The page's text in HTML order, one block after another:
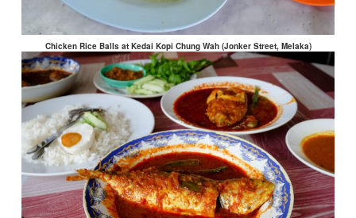
Chicken Rice Balls at Kedai Kopi Chung Wah (Jonker Street, Melaka)